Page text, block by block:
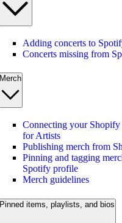
Adding concerts to
Concerts missing from
Merch
Connecting your
for Artists
Publishing merch from
Pinning and tagging
Spotify profile
Merch guidelines
Pinned items, playlists, and bios